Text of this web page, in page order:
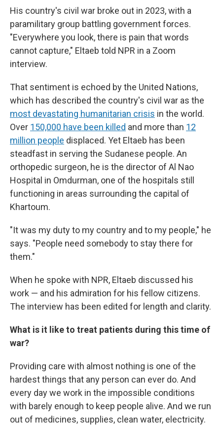
His country's civil war broke out in 2023, with a
paramilitary group battling government forces.
"Everywhere you look, there is pain that words
cannot capture," Eltaeb told NPR in a Zoom
interview.
That sentiment is echoed by the United Nations,
which has described the country's civil war as the
most devastating humanitarian crisis in the world.
Over 150,000 have been killed and more than 12
million people displaced. Yet Eltaeb has been
steadfast in serving the Sudanese people. An
orthopedic surgeon, he is the director of Al Nao
Hospital in Omdurman, one of the hospitals still
functioning in areas surrounding the capital of
Khartoum.
"It was my duty to my country and to my people," he
says. "People need somebody to stay there for
them."
When he spoke with NPR, Eltaeb discussed his
work — and his admiration for his fellow citizens.
The interview has been edited for length and clarity.
What is it like to treat patients during this time of
war?
Providing care with almost nothing is one of the
hardest things that any person can ever do. And
every day we work in the impossible conditions
with barely enough to keep people alive. And we run
out of medicines, supplies, clean water, electricity.